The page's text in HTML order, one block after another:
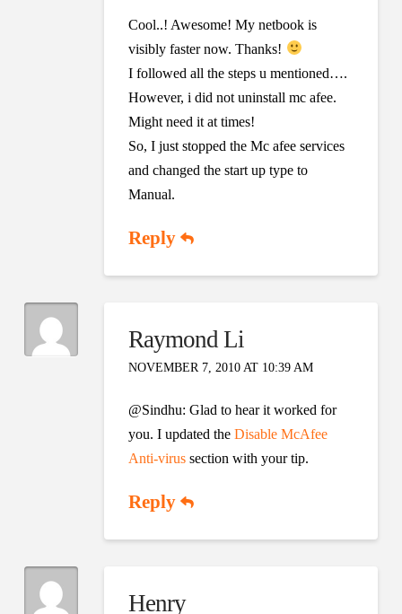
Cool..! Awesome! My netbook is
visibly faster now. Thanks!
I followed all the steps u mentioned….
However, i did not uninstall mc afee.
Might need it at times!
So, I just stopped the Mc afee services
and changed the start up type to
Manual.
Reply
Raymond Li
NOVEMBER 7, 2010 AT 10:39 AM
@Sindhu: Glad to hear it worked for
you. I updated theDisable McAfee
Anti-virus section with your tip.
Reply
Henry